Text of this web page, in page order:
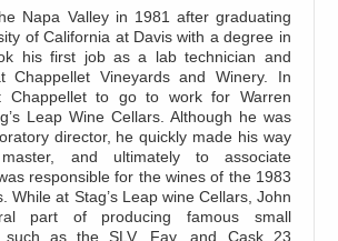
Napa Valley in 1981 after graduating
of California at Davis with a degree in
his first job as a lab technician and
Chappellet Vineyards and Winery. In
Chappellet to go to work for Warren
Leap Wine Cellars. Although he was
director, he quickly made his way
and ultimately to associate
responsible for the wines of the 1983
While at Stag’s Leap wine Cellars, John
part of producing famous small
such as the SLV, Fay, and Cask 23